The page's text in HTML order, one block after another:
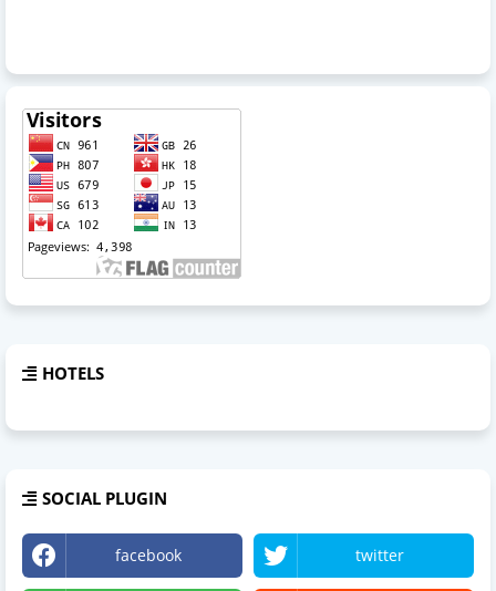
HOTELS
SOCIAL PLUGIN
facebook twitter